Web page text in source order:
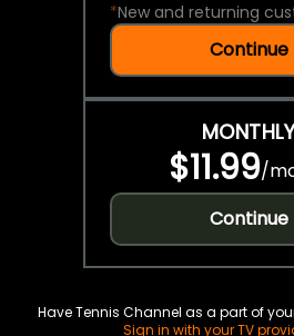
*New and returning
Continue
$11.99/
Continue
Have Tennis Channel as a part of
Sign in with your TV